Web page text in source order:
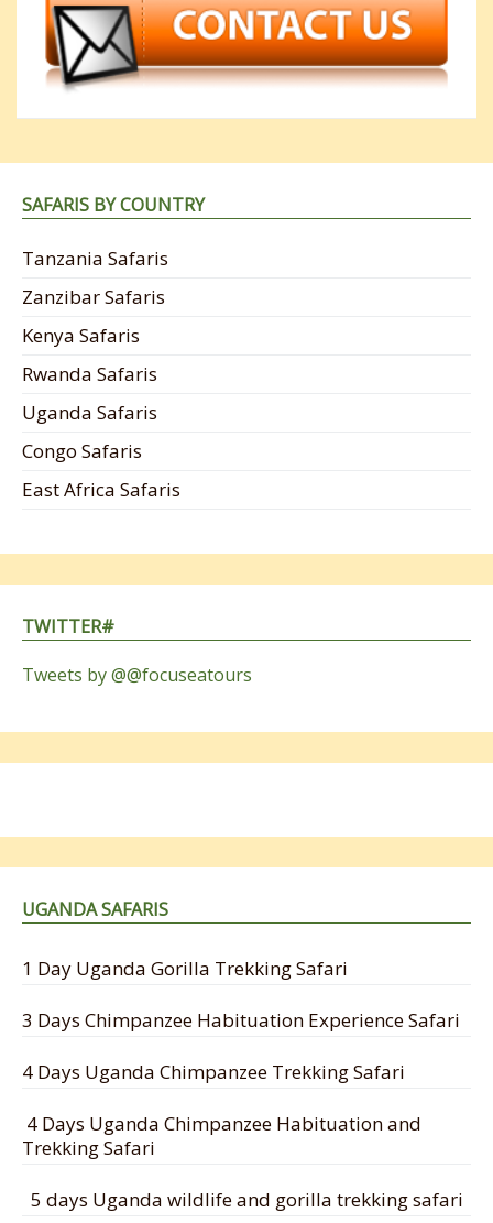
SAFARIS BY COUNTRY
Tanzania Safaris
Zanzibar Safaris
Kenya Safaris
Rwanda Safaris
Uganda Safaris
Congo Safaris
East Africa Safaris
TWITTER#
Tweets by @@focuseatours
UGANDA SAFARIS
1 Day Uganda Gorilla Trekking Safari
3 Days Chimpanzee Habituation Experience Safari
4 Days Uganda Chimpanzee Trekking Safari
4 Days Uganda Chimpanzee Habituation and
Trekking Safari
5 days Uganda wildlife and gorilla trekking safari